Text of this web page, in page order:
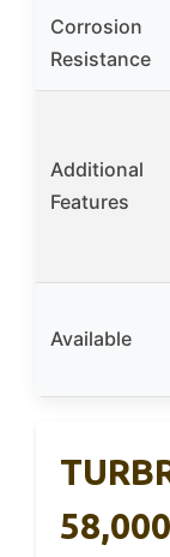
Corrosion
Resistance
Additional
Features
Available